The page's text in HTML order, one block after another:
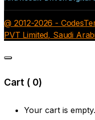
@ 2012-2026 -
PVT Limited, Saudi
Cart ( 0)
Your cart is empty.